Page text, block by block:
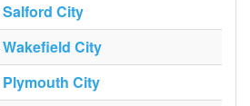
Salford City
Wakefield City
Plymouth City